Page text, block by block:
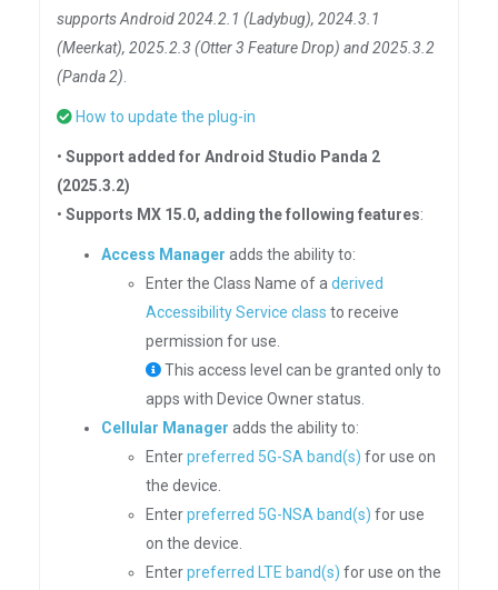
supports Android 2024.2.1 (Ladybug), 2024.3.1
(Meerkat), 2025.2.3 (Otter 3 Feature Drop) and 2025.3.2
(Panda 2)
How to update the plug-in
• Support added for Android Studio Panda 2
(2025.3.2)
• Supports MX 15.0, adding the following features:
Access Manager adds the ability to:
Enter the Class Name of a derived
Accessibility Service class to receive
permission for use.
This access level can be granted only to
apps with Device Owner status.
Cellular Manager adds the ability to:
Enterpreferred 5G-SA band(s) for use on
the device.
Enterpreferred 5G-NSA band(s) for use
on the device.
Enterpreferred LTE band(s) for use on the